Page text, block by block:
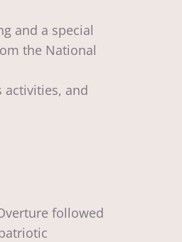
and a special
the National
activities, and
followed